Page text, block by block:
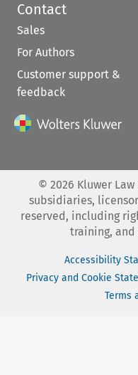
Contact
Sales
For Authors
Customer support &
feedback
© 2026 Kluwer
subsidiaries,
reserved, including
training,
Accessibility
Privacy and Cookie
Terms